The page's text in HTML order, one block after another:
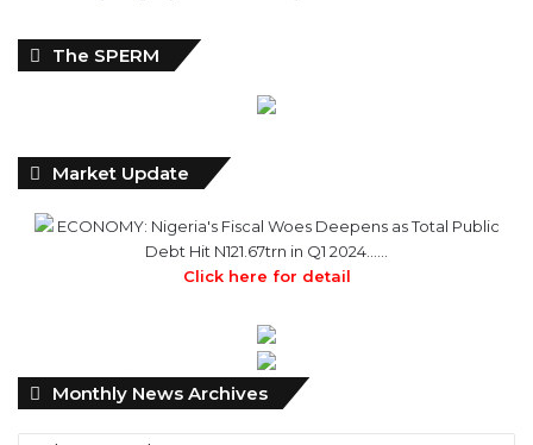
The SPERM
Market Update
ECONOMY: Nigeria's Fiscal Woes Deepens as Total Public
Debt Hit N121.67trn in Q1 2024……
Click here for detail
Monthly News Archives
Monthly
News
Archives